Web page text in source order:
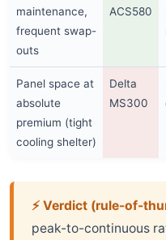
maintenance,
frequent swap-
outs
ACS580
Panel space at
absolute
premium (tight
cooling shelter)
Delta
MS300
⚡ Verdict (rule-of-
peak-to-continuous